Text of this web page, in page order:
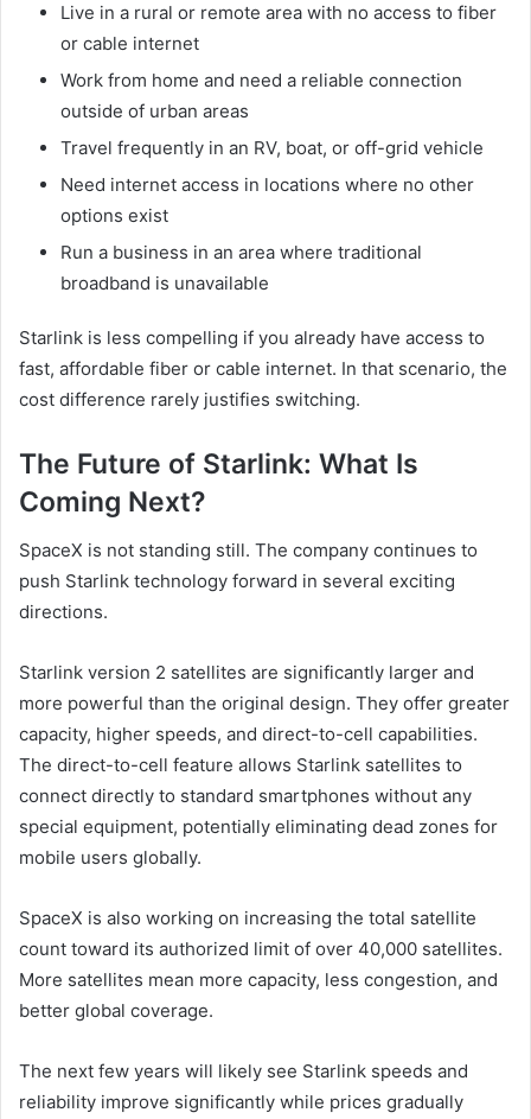
Live in a rural or remote area with no access to fiber
or cable internet
Work from home and need a reliable connection
outside of urban areas
Travel frequently in an RV, boat, or off-grid vehicle
Need internet access in locations where no other
options exist
Run a business in an area where traditional
broadband is unavailable
Starlink is less compelling if you already have access to
fast, affordable fiber or cable internet. In that scenario, the
cost difference rarely justifies switching.
The Future of Starlink: What Is
Coming Next?
SpaceX is not standing still. The company continues to
push Starlink technology forward in several exciting
directions.
Starlink version 2 satellites are significantly larger and
more powerful than the original design. They offer greater
capacity, higher speeds, and direct-to-cell capabilities.
The direct-to-cell feature allows Starlink satellites to
connect directly to standard smartphones without any
special equipment, potentially eliminating dead zones for
mobile users globally.
SpaceX is also working on increasing the total satellite
count toward its authorized limit of over 40,000 satellites.
More satellites mean more capacity, less congestion, and
better global coverage.
The next few years will likely see Starlink speeds and
reliability improve significantly while prices gradually